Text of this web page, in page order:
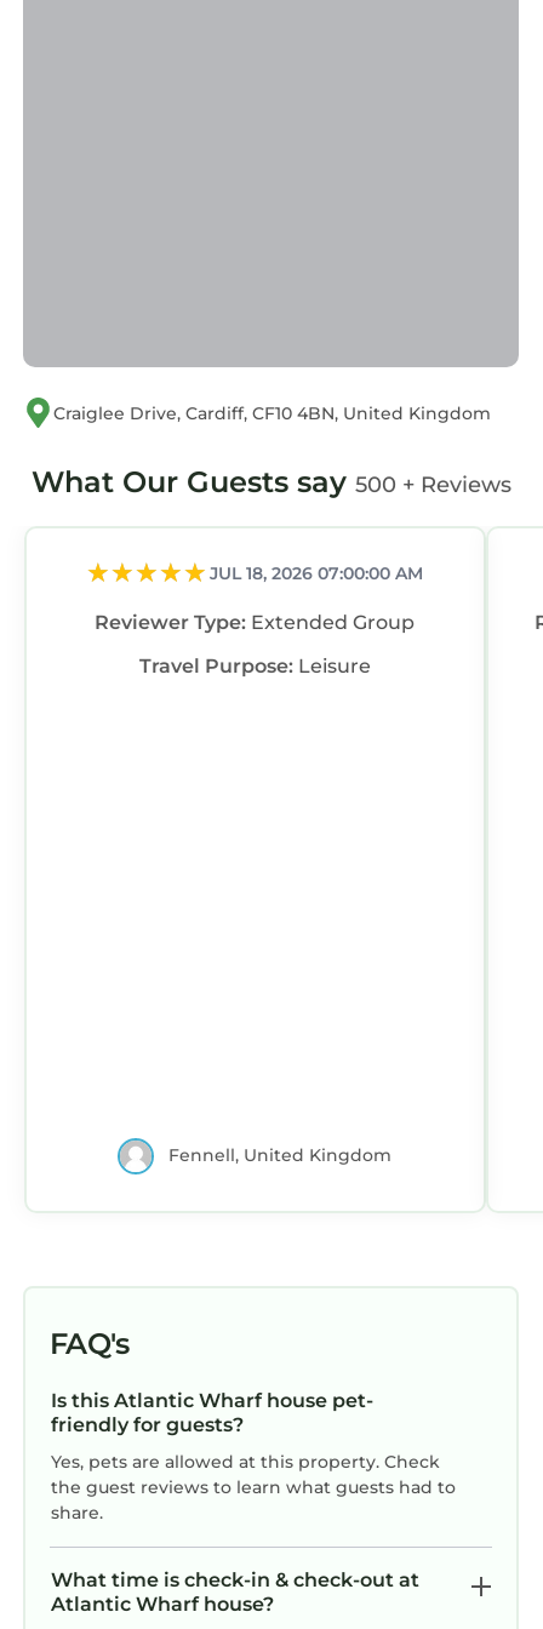
Craiglee Drive, Cardiff, CF10 4BN, United Kingdom
What Our Guests say 500 + Reviews
JUL 18, 2026 07:00:00 AM
Reviewer Type: Extended Group
Travel Purpose: Leisure
Fennell, United Kingdom
FAQ's
Is this Atlantic Wharf house pet-
friendly for guests?
Yes, pets are allowed at this property. Check
the guest reviews to learn what guests had to
share.
What time is check-in & check-out at
Atlantic Wharf house?